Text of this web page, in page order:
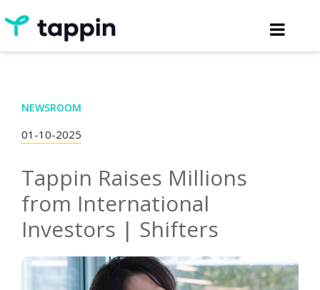
NEWSROOM
01-10-2025
Tappin Raises Millions
from International
Investors | Shifters